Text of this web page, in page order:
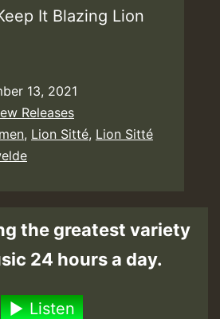
It Blazing Lion
13, 2021
Releases
, Lion Sitté, Lion Sitté
the greatest variety
24 hours a day.
Listen